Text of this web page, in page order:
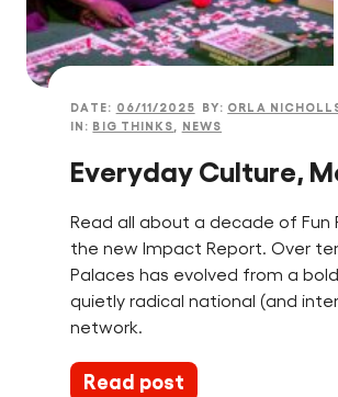
DATE: 06/11/2025 BY: ORLA
IN: BIG THINKS NEWS
Everyday Culture,
Read all about a decade of Fun
the new Impact Report. Over
Palaces has evolved from a
quietly radical national (and
network.
Read post